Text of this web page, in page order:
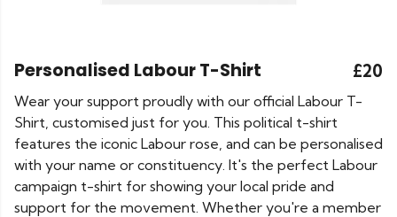
Personalised Labour T-Shirt £20
Wear your support proudly with our official Labour T-
Shirt, customised just for you. This political t-shirt
features the iconic Labour rose, and can be personalised
with your name or constituency. It's the perfect Labour
campaign t-shirt for showing your local pride and
support for the movement. Whether you're a member